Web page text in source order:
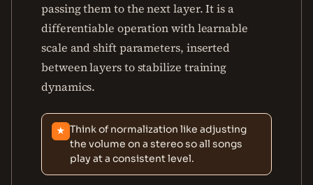
passing them to the next layer. It is a
differentiable operation with learnable
scale and shift parameters, inserted
between layers to stabilize training
dynamics.
★ Think of normalization like adjusting
the volume on a stereo so all songs
play at a consistent level.